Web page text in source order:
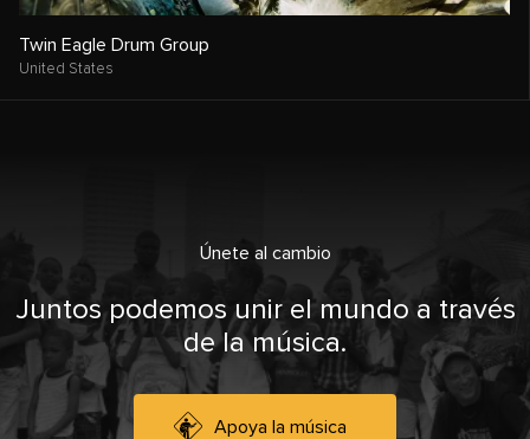
Twin Eagle Drum Group
United States
Únete al cambio
Juntos podemos unir el mundo a través
de la música.
Apoya la música